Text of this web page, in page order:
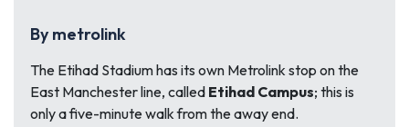
By metrolink
The Etihad Stadium has its own Metrolink stop on the
East Manchester line, called Etihad Campus; this is
only a five-minute walk from the away end.